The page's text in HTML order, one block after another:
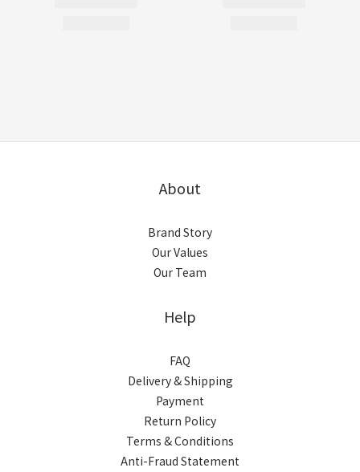
About
Brand Story
Our Values
Our Team
Help
FAQ
Delivery & Shipping
Payment
Return Policy
Terms & Conditions
Anti-Fraud Statement